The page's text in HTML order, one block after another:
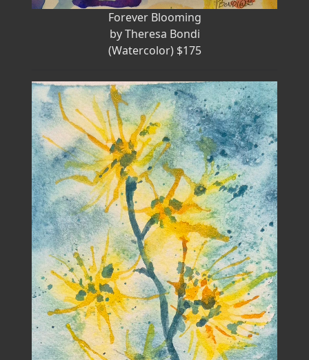
Forever Blooming
by Theresa Bondi
(Watercolor) $175